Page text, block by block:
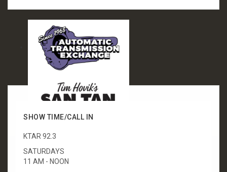
SHOW TIME/CALL IN
KTAR 92.3
SATURDAYS
11 AM - NOON